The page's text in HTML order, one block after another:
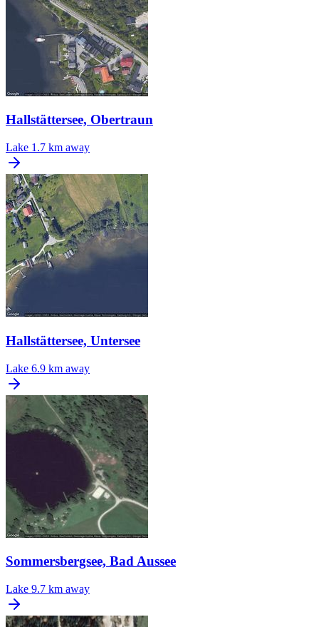
Hallstättersee, Obertraun
Lake 1.7 km away
Hallstättersee, Untersee
Lake 6.9 km away
Sommersbergsee, Bad Aussee
Lake 9.7 km away